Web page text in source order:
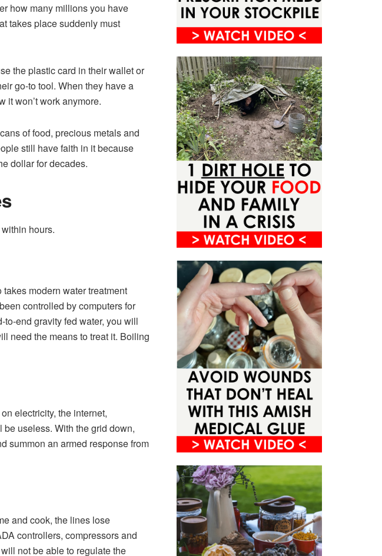
how many millions you have
takes place suddenly must
the plastic card in their wallet or
go-to tool. When they have a
it won’t work anymore.
of food, precious metals and
still have faith in it because
dollar for decades.
hours.
modern water treatment
controlled by computers for
end gravity fed water, you will
need the means to treat it. Boiling
electricity, the internet,
useless. With the grid down,
summon an armed response from
and cook, the lines lose
controllers, compressors and
not be able to regulate the